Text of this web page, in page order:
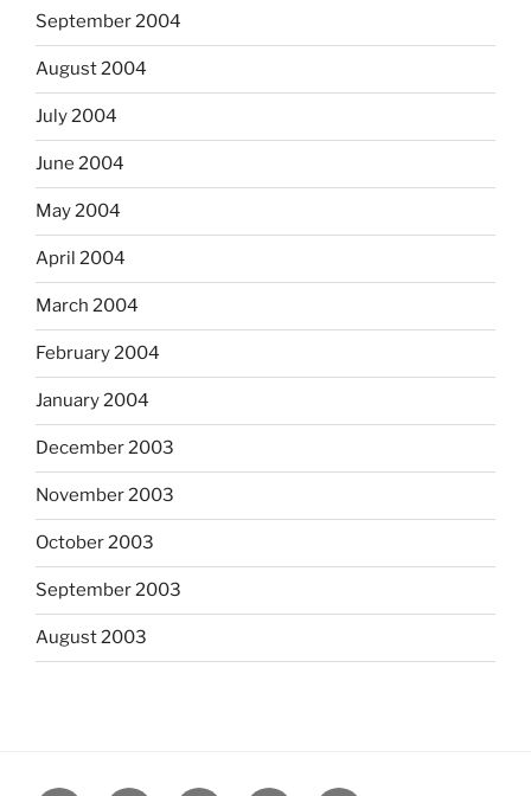
September 2004
August 2004
July 2004
June 2004
May 2004
April 2004
March 2004
February 2004
January 2004
December 2003
November 2003
October 2003
September 2003
August 2003